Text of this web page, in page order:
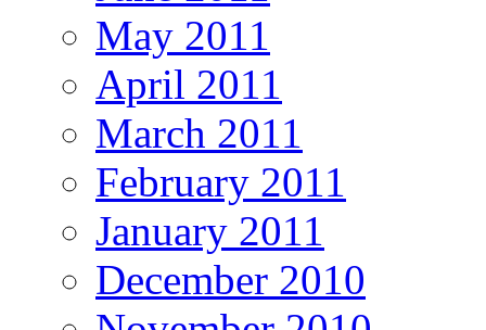
May 2011
April 2011
March 2011
February 2011
January 2011
December 2010